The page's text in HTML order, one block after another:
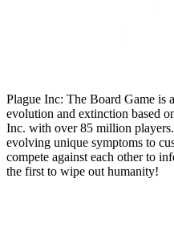
Plague Inc: The Board Game is
evolution and extinction based
Inc. with over 85 million
evolving unique symptoms to
compete against each other to
the first to wipe out humanity!